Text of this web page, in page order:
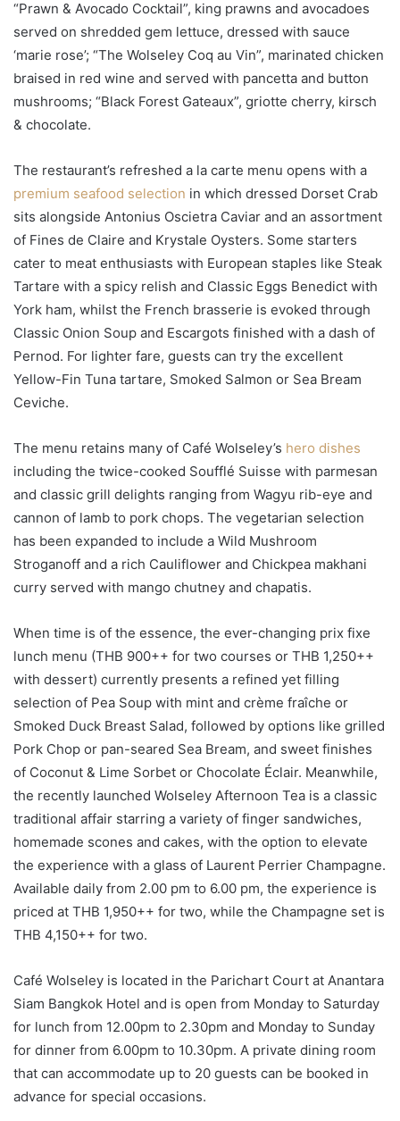
“Prawn & Avocado Cocktail”, king prawns and avocadoes
served on shredded gem lettuce, dressed with sauce
‘marie rose’; “The Wolseley Coq au Vin”, marinated chicken
braised in red wine and served with pancetta and button
mushrooms; “Black Forest Gateaux”, griotte cherry, kirsch
& chocolate.
The restaurant’s refreshed a la carte menu opens with a
premium seafood selection in which dressed Dorset Crab
sits alongside Antonius Oscietra Caviar and an assortment
of Fines de Claire and Krystale Oysters. Some starters
cater to meat enthusiasts with European staples like Steak
Tartare with a spicy relish and Classic Eggs Benedict with
York ham, whilst the French brasserie is evoked through
Classic Onion Soup and Escargots finished with a dash of
Pernod. For lighter fare, guests can try the excellent
Yellow-Fin Tuna tartare, Smoked Salmon or Sea Bream
Ceviche.
The menu retains many of Café Wolseley’s hero dishes
including the twice-cooked Soufflé Suisse with parmesan
and classic grill delights ranging from Wagyu rib-eye and
cannon of lamb to pork chops. The vegetarian selection
has been expanded to include a Wild Mushroom
Stroganoff and a rich Cauliflower and Chickpea makhani
curry served with mango chutney and chapatis.
When time is of the essence, the ever-changing prix fixe
lunch menu (THB 900++ for two courses or THB 1,250++
with dessert) currently presents a refined yet filling
selection of Pea Soup with mint and crème fraîche or
Smoked Duck Breast Salad, followed by options like grilled
Pork Chop or pan-seared Sea Bream, and sweet finishes
of Coconut & Lime Sorbet or Chocolate Éclair. Meanwhile,
the recently launched Wolseley Afternoon Tea is a classic
traditional affair starring a variety of finger sandwiches,
homemade scones and cakes, with the option to elevate
the experience with a glass of Laurent Perrier Champagne.
Available daily from 2.00 pm to 6.00 pm, the experience is
priced at THB 1,950++ for two, while the Champagne set is
THB 4,150++ for two.
Café Wolseley is located in the Parichart Court at Anantara
Siam Bangkok Hotel and is open from Monday to Saturday
for lunch from 12.00pm to 2.30pm and Monday to Sunday
for dinner from 6.00pm to 10.30pm. A private dining room
that can accommodate up to 20 guests can be booked in
advance for special occasions.